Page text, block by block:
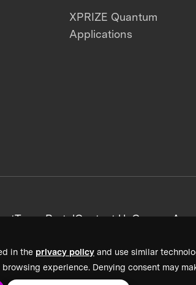
in the privacy policy and use similar
experience. Denying consent may
XPRIZE Quantum
Applications
Team PortalContact UsCareers